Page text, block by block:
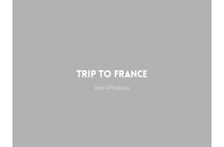
Trip to France
View 4 Products